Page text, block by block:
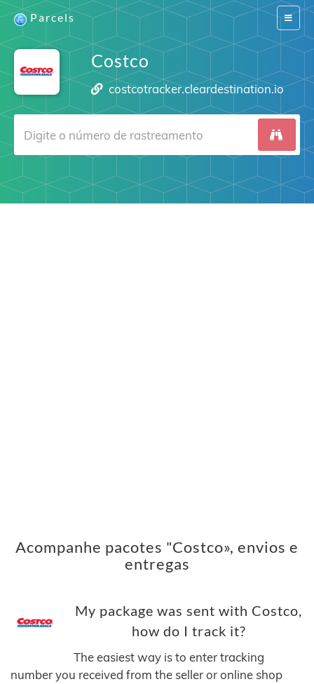
Switch
Parcels
Costco
costcotracker.cleardestination.io
Acompanhe pacotes "Costco», envios e
entregas
My package was sent with Costco,
how do I track it?
The easiest way is to enter tracking
number you received from the seller or online shop